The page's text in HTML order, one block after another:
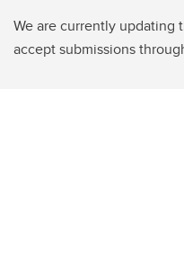
We are currently updating
accept submissions